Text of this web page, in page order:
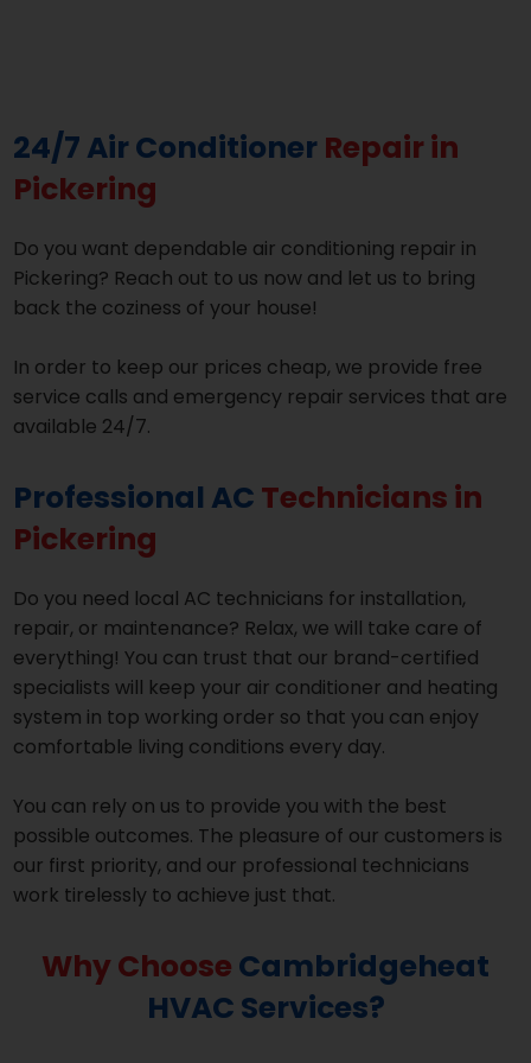
24/7 Air Conditioner Repair in
Pickering
Do you want dependable air conditioning repair in
Pickering? Reach out to us now and let us to bring
back the coziness of your house!
In order to keep our prices cheap, we provide free
service calls and emergency repair services that are
available 24/7.
Professional AC Technicians in
Pickering
Do you need local AC technicians for installation,
repair, or maintenance? Relax, we will take care of
everything! You can trust that our brand-certified
specialists will keep your air conditioner and heating
system in top working order so that you can enjoy
comfortable living conditions every day.
You can rely on us to provide you with the best
possible outcomes. The pleasure of our customers is
our first priority, and our professional technicians
work tirelessly to achieve just that.
Why Choose Cambridgeheat
HVAC Services?